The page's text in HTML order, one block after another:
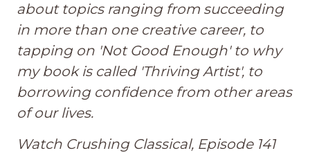
about topics ranging from succeeding
in more than one creative career, to
tapping on 'Not Good Enough' to why
my book is called 'Thriving Artist', to
borrowing confidence from other areas
of our lives.
Watch Crushing Classical, Episode 141